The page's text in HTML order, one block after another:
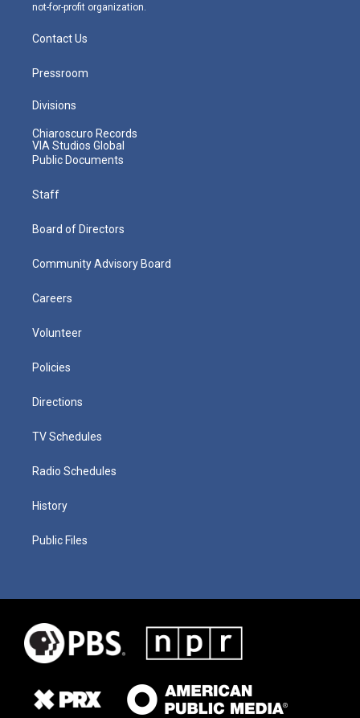
not-for-profit organization.
Contact Us
Pressroom
Divisions
Chiaroscuro Records
VIA Studios Global
Public Documents
Staff
Board of Directors
Community Advisory Board
Careers
Volunteer
Policies
Directions
TV Schedules
Radio Schedules
History
Public Files